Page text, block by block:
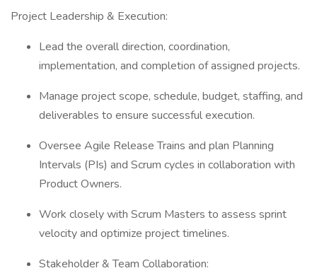
Project Leadership & Execution:
Lead the overall direction, coordination,
implementation, and completion of assigned projects.
Manage project scope, schedule, budget, staffing, and
deliverables to ensure successful execution.
Oversee Agile Release Trains and plan Planning
Intervals (PIs) and Scrum cycles in collaboration with
Product Owners.
Work closely with Scrum Masters to assess sprint
velocity and optimize project timelines.
Stakeholder & Team Collaboration: